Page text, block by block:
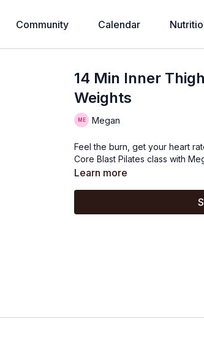
Community Calendar
14 Min Inner
Weights
Megan
Feel the burn, get your heart
Core Blast Pilates class with
Learn more